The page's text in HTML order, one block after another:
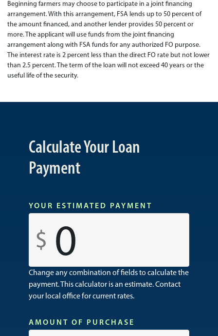
Beginning farmers may choose to participate in a joint financing
arrangement. With this arrangement, FSA lends up to 50 percent of
the amount financed, and another lender provides 50 percent or
more. The applicant will use funds from the joint financing
arrangement along with FSA funds for any authorized FO purpose.
The interest rate is 2 percent less than the direct FO rate but not lower
than 2.5 percent. The term of the loan will not exceed 40 years or the
useful life of the security.
Calculate Your Loan
Payment
YOUR ESTIMATED PAYMENT
0
Change any combination of fields to calculate the
payment. This calculator is an estimate. Contact
your local office for current rates.
AMOUNT OF PURCHASE